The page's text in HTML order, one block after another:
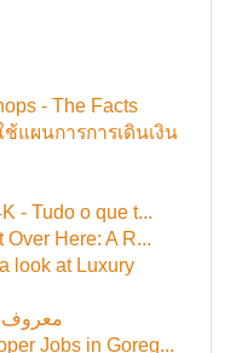
- The Facts
แผนการการเดินเงิน
- Tudo o que t...
Here: A R...
look at Luxury
معروف
Jobs in Goreg...